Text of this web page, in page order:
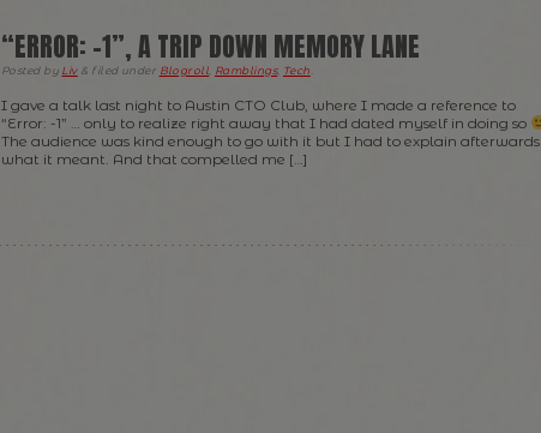
“ERROR: -1”, A TRIP DOWN MEMORY LANE
Posted by Liv & filed under Blogroll Ramblings, Tech
I gave a talk last night to Austin CTO Club, where I made a reference to
“Error: -1” … only to realize right away that I had dated myself in doing so
The audience was kind enough to go with it but I had to explain afterwards
what it meant. And that compelled me […]